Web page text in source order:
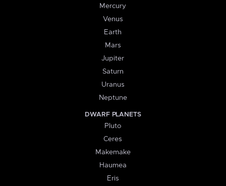
Mercury
Venus
Earth
Mars
Jupiter
Saturn
Uranus
Neptune
DWARF PLANETS
Pluto
Ceres
Makemake
Haumea
Eris